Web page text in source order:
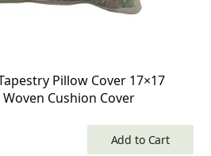
Pillow Cover 17×17
Cushion Cover
Add to Cart